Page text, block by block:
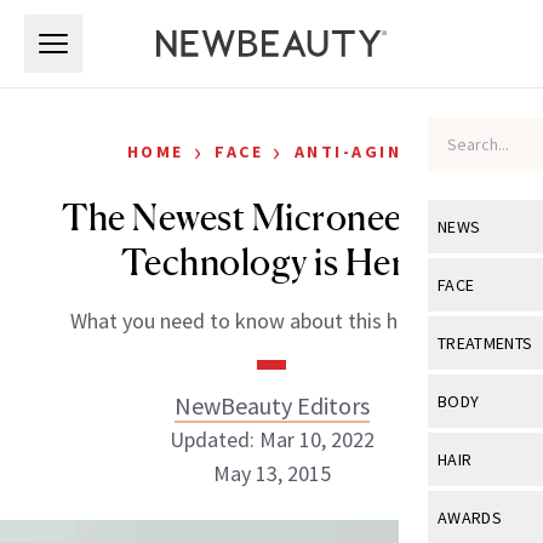
NEWS
View All
Industry &
FACE
View All
Eye Care
TREATMENTS
View All
BODY
View All
HAIR
View All
AWARDS
HOME › FACE › ANTI-AGING
The Newest Microneedling
Technology is Here
What you need to know about this hot trend
NewBeauty Editors
Updated: Mar 10, 2022
May 13, 2015